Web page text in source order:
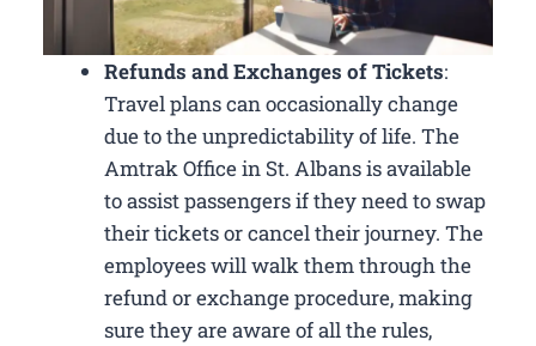
Refunds and Exchanges of Tickets:
Travel plans can occasionally change
due to the unpredictability of life. The
Amtrak Office in St. Albans is available
to assist passengers if they need to swap
their tickets or cancel their journey. The
employees will walk them through the
refund or exchange procedure, making
sure they are aware of all the rules,